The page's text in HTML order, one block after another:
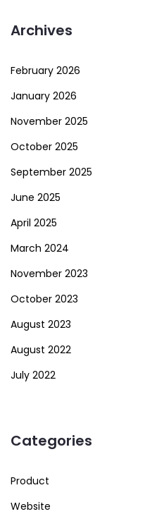
Archives
February 2026
January 2026
November 2025
October 2025
September 2025
June 2025
April 2025
March 2024
November 2023
October 2023
August 2023
August 2022
July 2022
Categories
Product
Website